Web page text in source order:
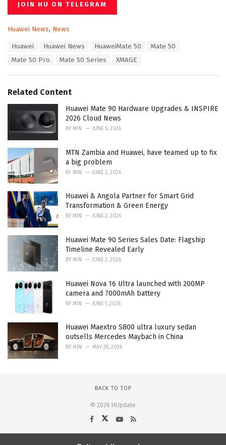
JOIN HU ON TELEGRAM
C
Huawei News, News
Huawei Huawei News HuaweiMate 50
Mate 50
Mate 50 Pro
Mate 50 Series XMAGE
Related Content
Huawei Mate 90 Hardware Upgrades & INSPIRE
2026 Cloud News
BY MIN JUNE 5, 2026
MTN Zambia and Huawei, have teamed up to fix
a big problem
BY MIN JUNE 3, 2026
Huawei & Angola Partner for Smart Grid
Transformation & Green Energy
BY MIN JUNE 2, 2026
Huawei Mate 90 Series Sales Date: Flagship
Timeline Revealed Early
BY MIN JUNE 2, 2026
Huawei Nova 16 Ultra launched with 200MP
camera and 7000mAh battery
BY MIN JUNE 1, 2026
Huawei Maextro S800 ultra luxury sedan
outsells Mercedes Maybach in China
BY MIN MAY 28, 2026
BACK TO TOP
© 2026 HUpdate